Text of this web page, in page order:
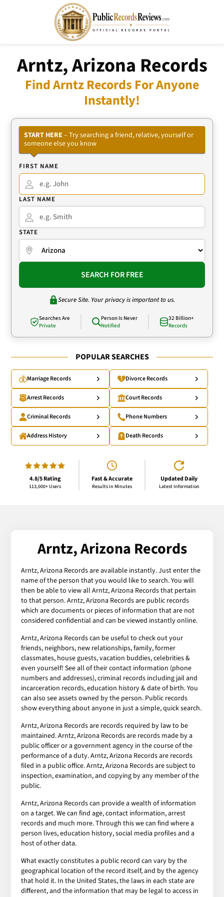
Arntz, Arizona Records
Find Arntz Records For Anyone
Instantly!
START HERE – Try searching a friend, relative, yourself or
someone else you know
FIRST NAME
LAST NAME
STATE
SEARCH FOR FREE
Secure Site. Your privacy is important to us.
Searches Are
Private
Person Is Never
Notified
32 Billion+
Records
POPULAR SEARCHES
Marriage Records Divorce Records
Arrest Records Court Records
Criminal Records Phone Numbers
Address History Death Records
4.8/5 Rating
113,000+ Users
Fast & Accurate
Results in Minutes
Updated Daily
Latest Information
Arntz, Arizona Records
Arntz, Arizona Records are available instantly. Just enter the
name of the person that you would like to search. You will
then be able to view all Arntz, Arizona Records that pertain
to that person. Arntz, Arizona Records are public records
which are documents or pieces of information that are not
considered confidential and can be viewed instantly online.
Arntz, Arizona Records can be useful to check out your
friends, neighbors, new relationships, family, former
classmates, house guests, vacation buddies, celebrities &
even yourself! See all of their contact information (phone
numbers and addresses), criminal records including jail and
incarceration records, education history & date of birth. You
can also see assets owned by the person. Public records
show everything about anyone in just a simple, quick search.
Arntz, Arizona Records are records required by law to be
maintained. Arntz, Arizona Records are records made by a
public officer or a government agency in the course of the
performance of a duty. Arntz, Arizona Records are records
filed in a public office. Arntz, Arizona Records are subject to
inspection, examination, and copying by any member of the
public.
Arntz, Arizona Records can provide a wealth of information
on a target. We can find age, contact information, arrest
records and much more. Through this we can find where a
person lives, education history, social media profiles and a
host of other data.
What exactly constitutes a public record can vary by the
geographical location of the record itself, and by the agency
that hold it. In the United States, the laws in each state are
different, and the information that may be legal to access in